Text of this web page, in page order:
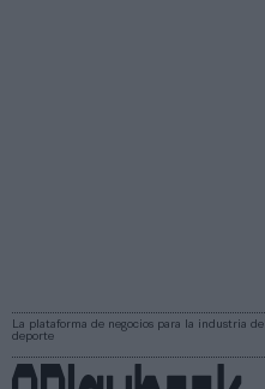
La plataforma de negocios para la industria del
deporte